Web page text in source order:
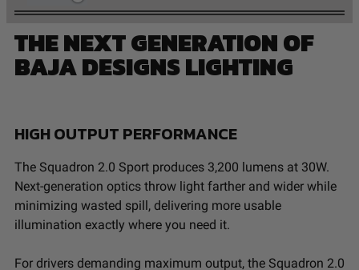
THE NEXT GENERATION OF
BAJA DESIGNS LIGHTING
HIGH OUTPUT PERFORMANCE
The Squadron 2.0 Sport produces 3,200 lumens at 30W.
Next-generation optics throw light farther and wider while
minimizing wasted spill, delivering more usable
illumination exactly where you need it.
For drivers demanding maximum output, the Squadron 2.0